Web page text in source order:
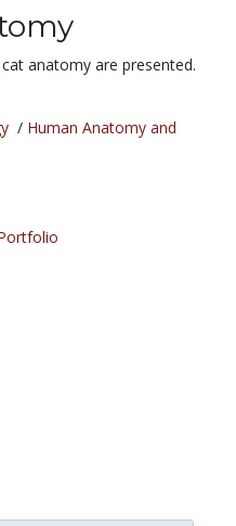
anatomy are presented.
/ Human Anatomy and